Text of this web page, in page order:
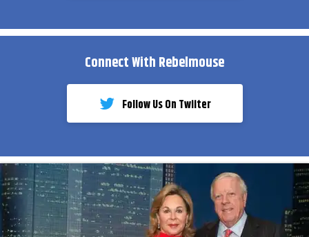
Connect With Rebelmouse
Follow Us On Twiiter